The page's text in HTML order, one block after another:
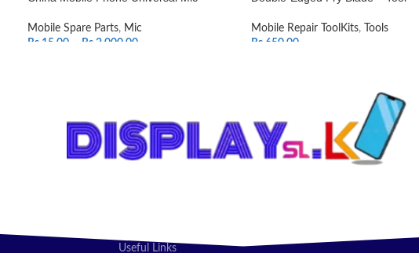
Mobile Spare Parts, Mic
Rs. 15.00 Rs. 2,000.00
Mobile Repair ToolKits,
Tools
Rs. 650.00
Useful Links